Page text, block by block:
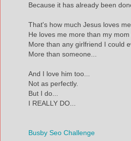
Because it has already been
That's how much Jesus loves me.
He loves me more than my mom
More than any girlfriend I could
More than someone...
And I love him too...
Not as perfectly.
But I do...
I REALLY DO...
Busby Seo Challenge